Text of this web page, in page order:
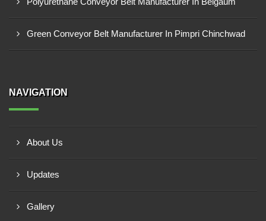
Green Conveyor Belt Manufacturer In Pimpri Chinchwad
NAVIGATION
About Us
Updates
Gallery